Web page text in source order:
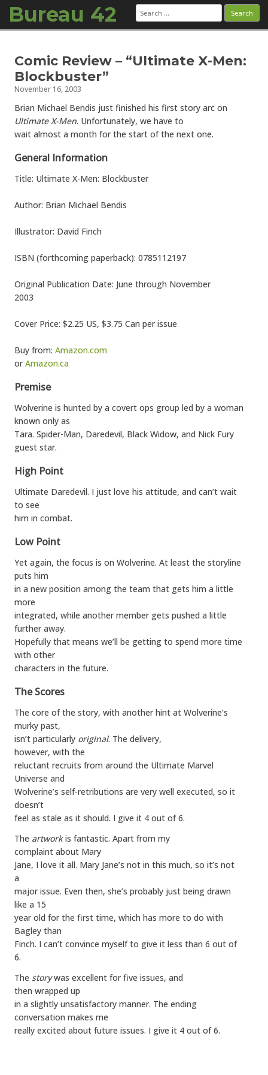
Bureau 42 Search
for:
Comic Review – “Ultimate X-Men:
Blockbuster”
November 16, 2003
Brian Michael Bendis just finished his first story arc on
Ultimate X-Men. Unfortunately, we have to
wait almost a month for the start of the next one.
General Information
Title: Ultimate X-Men: Blockbuster
Author: Brian Michael Bendis
Illustrator: David Finch
ISBN (forthcoming paperback): 0785112197
Original Publication Date: June through November
2003
Cover Price: $2.25 US, $3.75 Can per issue
Buy from: Amazon.com
orAmazon.ca
Premise
Wolverine is hunted by a covert ops group led by a woman
known only as
Tara. Spider-Man, Daredevil, Black Widow, and Nick Fury
guest star.
High Point
Ultimate Daredevil. I just love his attitude, and can’t wait
to see
him in combat.
Low Point
Yet again, the focus is on Wolverine. At least the storyline
puts him
in a new position among the team that gets him a little
more
integrated, while another member gets pushed a little
further away.
Hopefully that means we’ll be getting to spend more time
with other
characters in the future.
The Scores
The core of the story, with another hint at Wolverine’s
murky past,
isn’t particularly original. The delivery,
however, with the
reluctant recruits from around the Ultimate Marvel
Universe and
Wolverine’s self-retributions are very well executed, so it
doesn’t
feel as stale as it should. I give it 4 out of 6.
The artworkis fantastic. Apart from my
complaint about Mary
Jane, I love it all. Mary Jane’s not in this much, so it’s not
a
major issue. Even then, she’s probably just being drawn
like a 15
year old for the first time, which has more to do with
Bagley than
Finch. I can’t convince myself to give it less than 6 out of
6.
The storywas excellent for five issues, and
then wrapped up
in a slightly unsatisfactory manner. The ending
conversation makes me
really excited about future issues. I give it 4 out of 6.